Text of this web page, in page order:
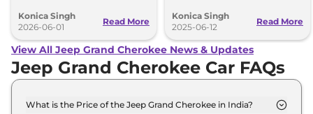
options.
Konica Singh
2026-06-01
Read More
motorised side steps.
Konica Singh
2025-06-12
Read More
View All Jeep Grand Cherokee News & Updates
Jeep Grand Cherokee Car FAQs
What is the Price of the Jeep Grand Cherokee in India?